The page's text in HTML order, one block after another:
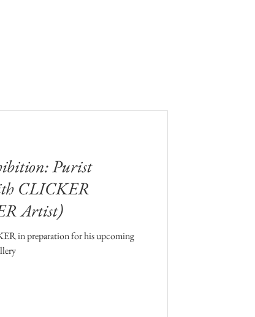
Purist
CLICKER
Artist)
in preparation for his upcoming